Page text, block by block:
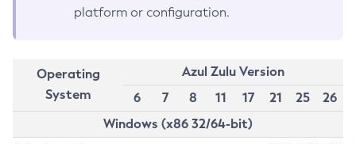
platform or configuration.
Operating
System
Azul Zulu Version
6
7 8 11 17 21 25
26
Windows (x86 32/64-bit)